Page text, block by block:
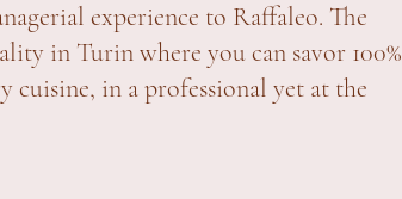
experience to Raffaleo. The
in Turin where you can savor 100%
cuisine, in a professional yet at the